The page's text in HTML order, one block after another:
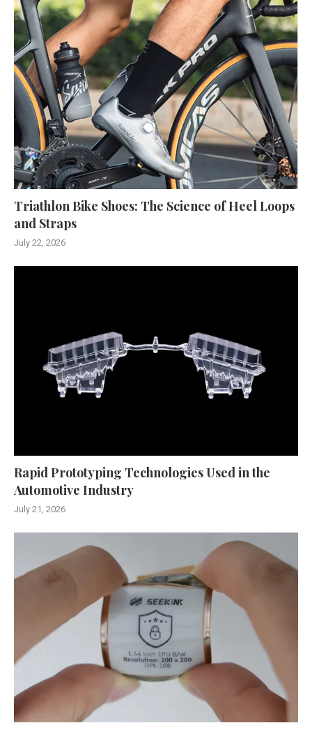
Triathlon Bike Shoes: The Science of Heel Loops
and Straps
July 22, 2026
Rapid Prototyping Technologies Used in the
Automotive Industry
July 21, 2026